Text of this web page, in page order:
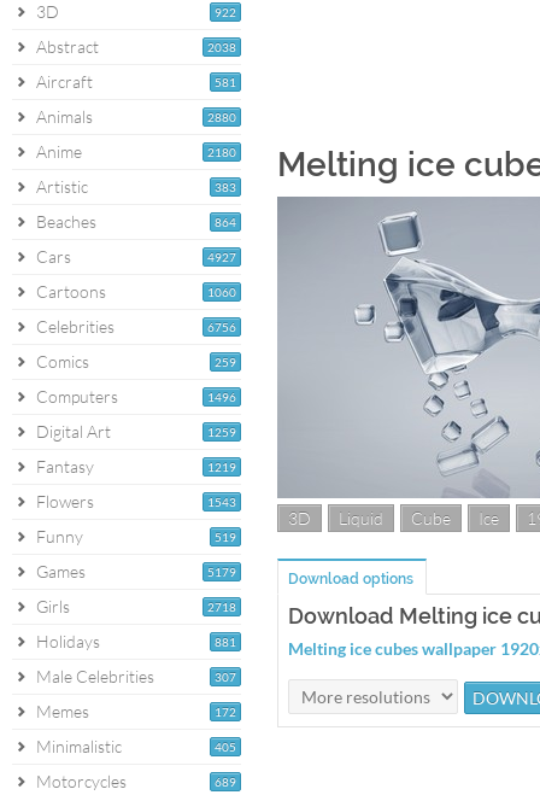
922
3D
2038
Abstract
581
Aircraft
2880
Animals
2180
Anime
383
Artistic
864
Beaches
4927
Cars
1060
Cartoons
6756
Celebrities
259
Comics
1496
Computers
1259
Digital Art
1219
Fantasy
1543
Flowers
519
Funny
5179
Games
2718
Girls
881
Holidays
307
Male Celebrities
172
Memes
405
Minimalistic
689
Motorcycles
Melting ice
3D Liquid Cube Ice
Download options
Download Melting ice
Melting ice cubes wallpaper